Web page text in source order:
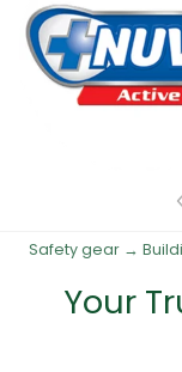
Safety gear →
Your